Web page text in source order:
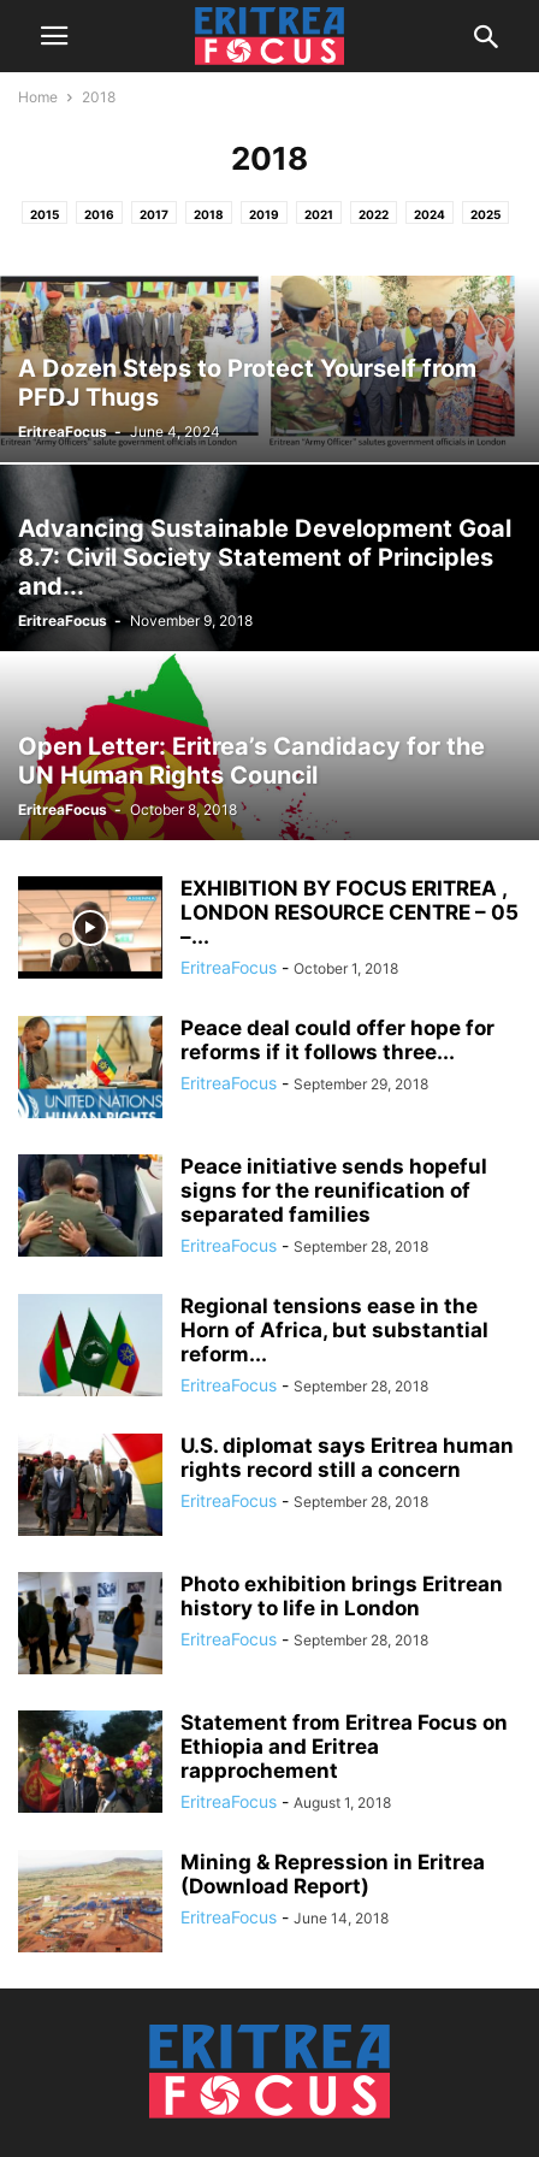
Home 2018
2018
2015 2016 2017 2018 2019 2021 2022 2024 2025
A Dozen Steps to Protect Yourself from
PFDJ Thugs
EritreaFocus - June 4, 2024
Advancing Sustainable Development Goal
8.7: Civil Society Statement of Principles
and...
EritreaFocus - November 9, 2018
Open Letter: Eritrea’s Candidacy for the
UN Human Rights Council
EritreaFocus - October 8, 2018
EXHIBITION BY FOCUS ERITREA ,
LONDON RESOURCE CENTRE – 05
–...
EritreaFocus - October 1, 2018
Peace deal could offer hope for
reforms if it follows three...
EritreaFocus - September 29, 2018
Peace initiative sends hopeful
signs for the reunification of
separated families
EritreaFocus - September 28, 2018
Regional tensions ease in the
Horn of Africa, but substantial
reform...
EritreaFocus - September 28, 2018
U.S. diplomat says Eritrea human
rights record still a concern
EritreaFocus - September 28, 2018
Photo exhibition brings Eritrean
history to life in London
EritreaFocus - September 28, 2018
Statement from Eritrea Focus on
Ethiopia and Eritrea
rapprochement
EritreaFocus - August 1, 2018
Mining & Repression in Eritrea
(Download Report)
EritreaFocus - June 14, 2018